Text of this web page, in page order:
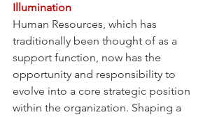
Illumination
Human Resources, which has
traditionally been thought of as a
support function, now has the
opportunity and responsibility to
evolve into a core strategic position
within the organization. Shaping a